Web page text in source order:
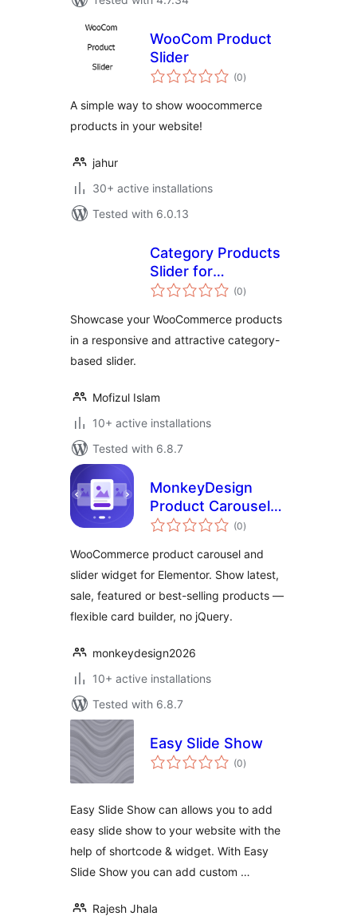
WooCom Product
Slider
(0total
ratings
)
A simple way to show woocommerce
products in your website!
jahur
30+ active installations
Tested with 6.0.13
Category Products
Slider for
WooCommerce
(0total
ratings
)
Showcase your WooCommerce products
in a responsive and attractive category-
based slider.
Mofizul Islam
10+ active installations
Tested with 6.8.7
MonkeyDesign
Product Carousel
for Elementor
(0total
ratings
)
WooCommerce product carousel and
slider widget for Elementor. Show latest,
sale, featured or best-selling products —
flexible card builder, no jQuery.
monkeydesign2026
10+ active installations
Tested with 6.8.7
Easy Slide Show
(0total
ratings
)
Easy Slide Show can allows you to add
easy slide show to your website with the
help of shortcode & widget. With Easy
Slide Show you can add custom …
Rajesh Jhala